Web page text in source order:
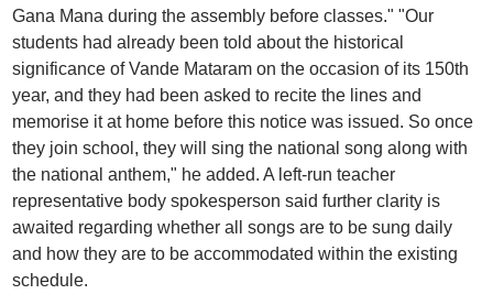
Gana Mana during the assembly before classes." "Our
students had already been told about the historical
significance of Vande Mataram on the occasion of its 150th
year, and they had been asked to recite the lines and
memorise it at home before this notice was issued. So once
they join school, they will sing the national song along with
the national anthem," he added. A left-run teacher
representative body spokesperson said further clarity is
awaited regarding whether all songs are to be sung daily
and how they are to be accommodated within the existing
schedule.